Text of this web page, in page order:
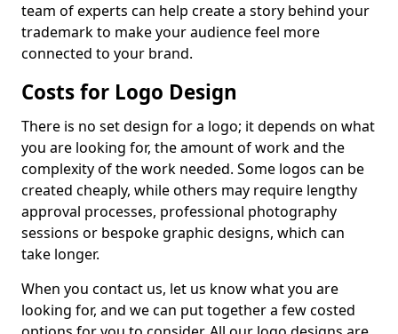
team of experts can help create a story behind your
trademark to make your audience feel more
connected to your brand.
Costs for Logo Design
There is no set design for a logo; it depends on what
you are looking for, the amount of work and the
complexity of the work needed. Some logos can be
created cheaply, while others may require lengthy
approval processes, professional photography
sessions or bespoke graphic designs, which can
take longer.
When you contact us, let us know what you are
looking for, and we can put together a few costed